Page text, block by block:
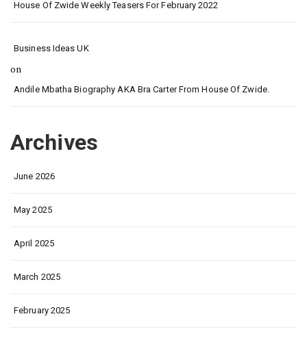
House Of Zwide Weekly Teasers For February 2022
Business Ideas UK
on
Andile Mbatha Biography AKA Bra Carter From House Of Zwide.
Archives
June 2026
May 2025
April 2025
March 2025
February 2025